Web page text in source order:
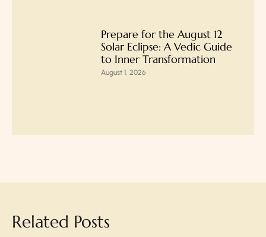
Prepare for the August 12
Solar Eclipse: A Vedic Guide
to Inner Transformation
August 1, 2026
Related Posts